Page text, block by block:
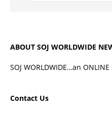
ABOUT SOJ WORLDWIDE
SOJ WORLDWIDE…an
Contact Us